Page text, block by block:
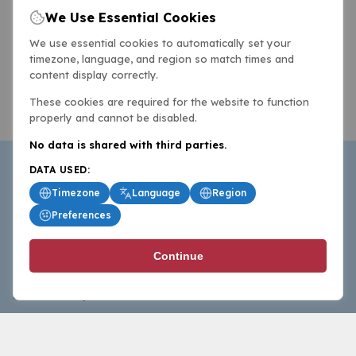
BasketballAll.com provides news, scores, analysis and
commentary from the world of basketball for fans who
follow the sport at all levels.
We Use Essential Cookies
We use essential cookies to automatically set your
timezone, language, and region so match times and
content display correctly.
These cookies are required for the website to function
properly and cannot be disabled.
No data is shared with third parties.
DATA USED:
Timezone
Language
Region
Preferences
Continue